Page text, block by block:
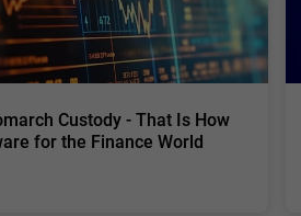
Custody - That Is How
for the Finance World